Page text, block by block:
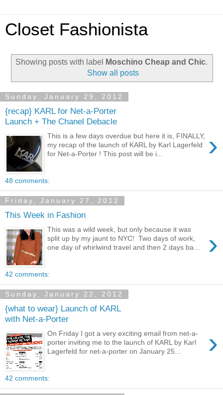
Closet Fashionista
Showing posts with label Moschino Cheap and Chic.
Show all posts
Sunday, January 29, 2012
{recap} KARL for Net-a-Porter
Launch + The Chanel Debacle
›
This is a few days overdue but here it is, FINALLY,
my recap of the launch of KARL by Karl Lagerfeld
for Net-a-Porter ! This post will be i...
48 comments:
Friday, January 27, 2012
This Week in Fashion
›
This was a wild week, but only because it was
split up by my jaunt to NYC! Two days of work,
one day of whirlwind travel and then 2 days ba...
42 comments:
Sunday, January 22, 2012
{what to wear} Launch of KARL
with Net-a-Porter
›
On Friday I got a very exciting email from net-a-
porter inviting me to the launch of KARL by Karl
Lagerfeld for net-a-porter on January 25...
42 comments: